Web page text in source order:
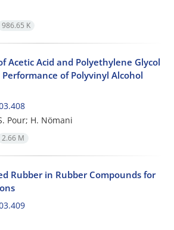
986.65 K
Acetic Acid and Polyethylene Glycol
of Polyvinyl Alcohol
Pour; H. Nömani
2.66 M
Rubber in Rubber Compounds for